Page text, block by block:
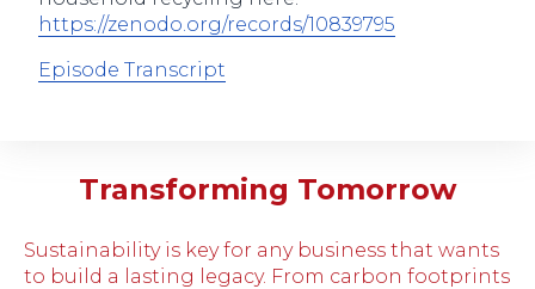
https://zenodo.org/records/10839795
Episode Transcript
Transforming Tomorrow
Sustainability is key for any business that wants
to build a lasting legacy. From carbon footprints